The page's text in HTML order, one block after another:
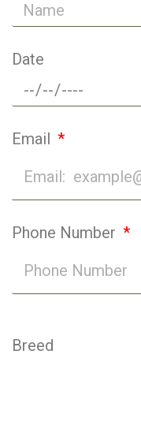
Date
Email
Phone Number
Breed